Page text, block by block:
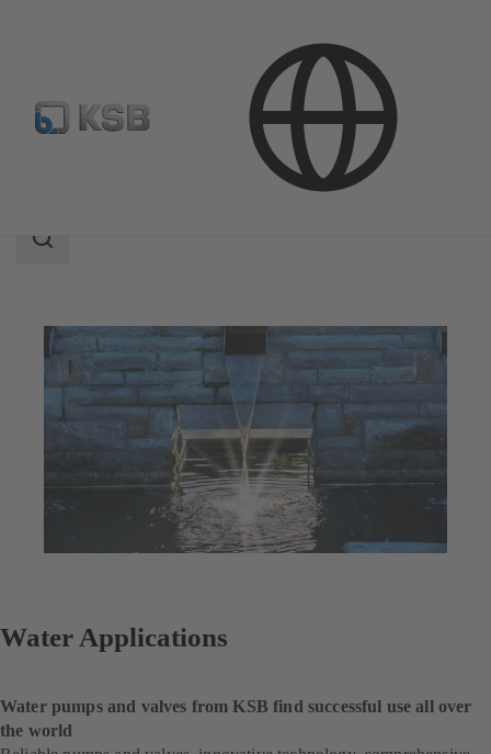
Water Technology
Search
Water Applications
Water pumps and valves from KSB find successful use all over
the world